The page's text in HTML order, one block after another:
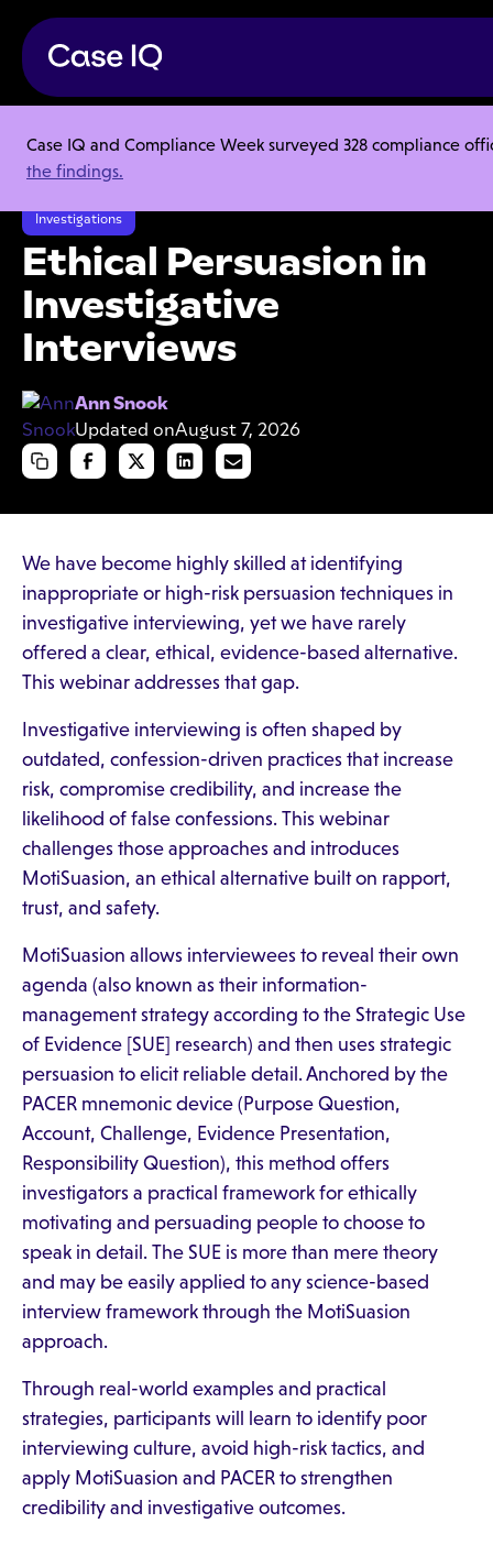
Case IQ and Compliance Week surveyed 328 compliance
the findings.
Resource Center
Webinars
Ethical Persuasion in Investigative Interviews
Investigations
Ethical Persuasion in
Investigative
Interviews
Ann Snook
Updated onAugust 7, 2026
We have become highly skilled at identifying
inappropriate or high-risk persuasion techniques in
investigative interviewing, yet we have rarely
offered a clear, ethical, evidence-based alternative.
This webinar addresses that gap.
Investigative interviewing is often shaped by
outdated, confession-driven practices that increase
risk, compromise credibility, and increase the
likelihood of false confessions. This webinar
challenges those approaches and introduces
MotiSuasion, an ethical alternative built on rapport,
trust, and safety.
MotiSuasion allows interviewees to reveal their own
agenda (also known as their information-
management strategy according to the Strategic Use
of Evidence [SUE] research) and then uses strategic
persuasion to elicit reliable detail. Anchored by the
PACER mnemonic device (Purpose Question,
Account, Challenge, Evidence Presentation,
Responsibility Question), this method offers
investigators a practical framework for ethically
motivating and persuading people to choose to
speak in detail. The SUE is more than mere theory
and may be easily applied to any science-based
interview framework through the MotiSuasion
approach.
Through real-world examples and practical
strategies, participants will learn to identify poor
interviewing culture, avoid high-risk tactics, and
apply MotiSuasion and PACER to strengthen
credibility and investigative outcomes.